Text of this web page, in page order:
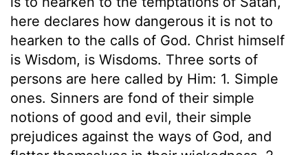
here declares how dangerous it is not to
hearken to the calls of God. Christ himself
is Wisdom, is Wisdoms. Three sorts of
persons are here called by Him: 1. Simple
ones. Sinners are fond of their simple
notions of good and evil, their simple
prejudices against the ways of God, and